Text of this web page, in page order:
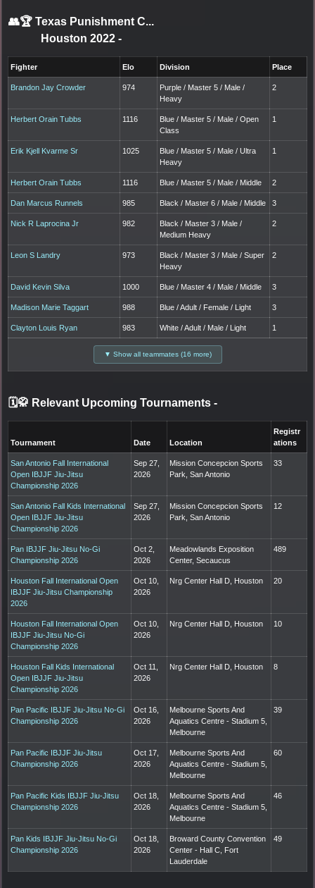
👥🏆 Texas Punishment C...
Houston 2022 -
Fighter Elo Division Place
Brandon Jay Crowder 974
Purple / Master 5 / Male /
Heavy
2
Herbert Orain Tubbs 1116
Blue / Master 5 / Male / Open
Class
1
Erik Kjell Kvarme Sr 1025
Blue / Master 5 / Male / Ultra
Heavy
1
Herbert Orain Tubbs 1116 Blue / Master 5 / Male / Middle 2
Dan Marcus Runnels 985 Black / Master 6 / Male / Middle 3
Nick R Laprocina Jr 982
Black / Master 3 / Male /
Medium Heavy
2
Leon S Landry 973
Black / Master 3 / Male / Super
Heavy
2
David Kevin Silva 1000 Blue / Master 4 / Male / Middle 3
Madison Marie Taggart 988 Blue / Adult / Female / Light 3
Clayton Louis Ryan 983 White / Adult / Male / Light 1
▼ Show all teammates (16 more)
🗓️🥋 Relevant Upcoming Tournaments -
Tournament Date Location
Registr
ations
San Antonio Fall International
Open IBJJF Jiu-Jitsu
Championship 2026
Sep 27,
2026
Mission Concepcion Sports
Park, San Antonio
33
San Antonio Fall Kids International
Open IBJJF Jiu-Jitsu
Championship 2026
Sep 27,
2026
Mission Concepcion Sports
Park, San Antonio
12
Pan IBJJF Jiu-Jitsu No-Gi
Championship 2026
Oct 2,
2026
Meadowlands Exposition
Center, Secaucus
489
Houston Fall International Open
IBJJF Jiu-Jitsu Championship
2026
Oct 10,
2026
Nrg Center Hall D, Houston 20
Houston Fall International Open
IBJJF Jiu-Jitsu No-Gi
Championship 2026
Oct 10,
2026
Nrg Center Hall D, Houston 10
Houston Fall Kids International
Open IBJJF Jiu-Jitsu
Championship 2026
Oct 11,
2026
Nrg Center Hall D, Houston 8
Pan Pacific IBJJF Jiu-Jitsu No-Gi
Championship 2026
Oct 16,
2026
Melbourne Sports And
Aquatics Centre - Stadium 5,
Melbourne
39
Pan Pacific IBJJF Jiu-Jitsu
Championship 2026
Oct 17,
2026
Melbourne Sports And
Aquatics Centre - Stadium 5,
Melbourne
60
Pan Pacific Kids IBJJF Jiu-Jitsu
Championship 2026
Oct 18,
2026
Melbourne Sports And
Aquatics Centre - Stadium 5,
Melbourne
46
Pan Kids IBJJF Jiu-Jitsu No-Gi
Championship 2026
Oct 18,
2026
Broward County Convention
Center - Hall C, Fort
Lauderdale
49